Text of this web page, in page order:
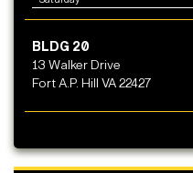
BLDG 20
13 Walker Drive
Fort A.P. Hill VA 22427